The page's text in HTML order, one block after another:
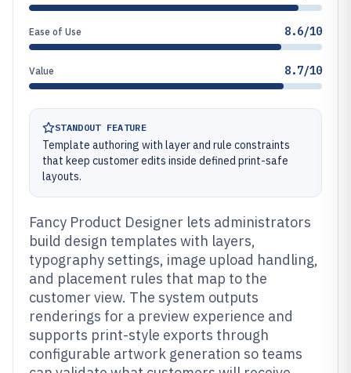
Ease of Use 8.6/10
Value 8.7/10
STANDOUT FEATURE
Template authoring with layer and rule constraints
that keep customer edits inside defined print-safe
layouts.
Fancy Product Designer lets administrators
build design templates with layers,
typography settings, image upload handling,
and placement rules that map to the
customer view. The system outputs
renderings for a preview experience and
supports print-style exports through
configurable artwork generation so teams